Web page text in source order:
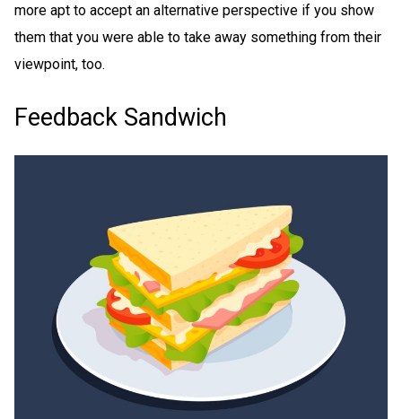
more apt to accept an alternative perspective if you show
them that you were able to take away something from their
viewpoint, too.
Feedback Sandwich